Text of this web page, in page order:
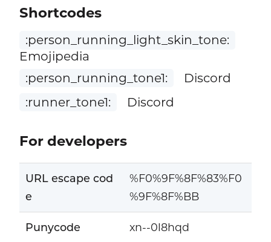
Shortcodes
:person_running_light_skin_tone:
Emojipedia
:person_running_tone1:
Discord
:runner_tone1:
Discord
For developers
URL escape cod
e
%F0%9F%8F%83%F0
%9F%8F%BB
Punycode xn--0l8hqd